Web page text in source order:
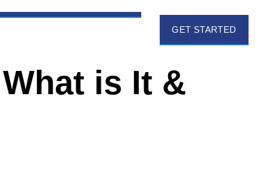
GET STARTED
is It &